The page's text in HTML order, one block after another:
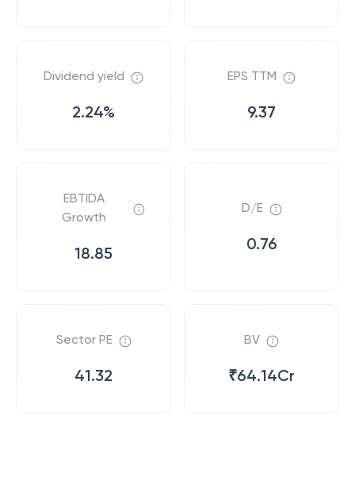
Dividend yield
2.24%
EPS TTM
9.37
EBTIDA
Growth
18.85
D/E
0.76
Sector PE
41.32
BV
₹64.14Cr